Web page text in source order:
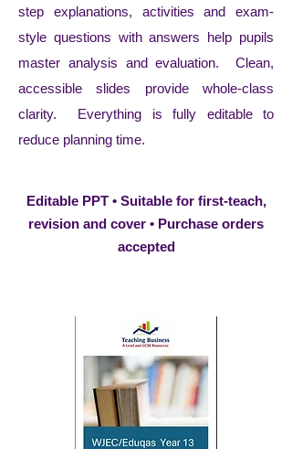
step explanations, activities and exam-
style questions with answers help pupils
master analysis and evaluation. Clean,
accessible slides provide whole-class
clarity. Everything is fully editable to
reduce planning time.
Editable PPT • Suitable for first-teach,
revision and cover • Purchase orders
accepted